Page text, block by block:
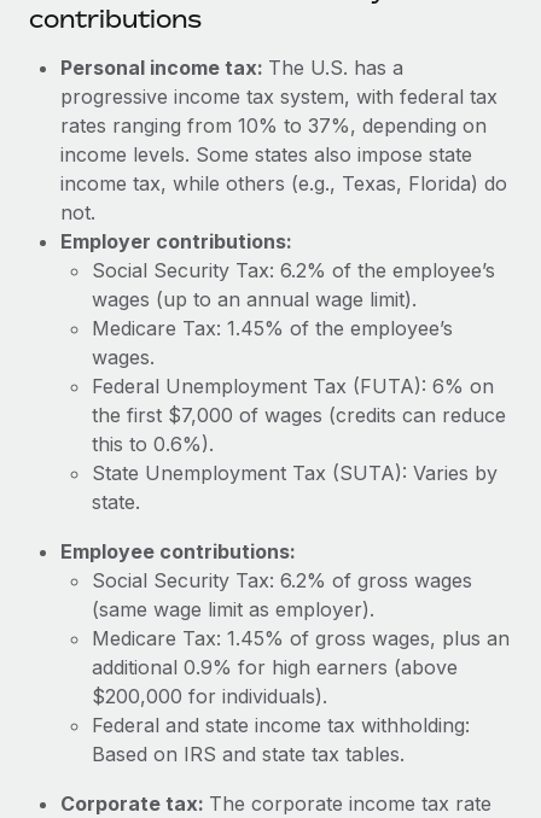
Most teams hear "payroll implementation" and picture a
six-month project with a dedicated team....
Learn More
contributions
Personal income tax: The U.S. has a
progressive income tax system, with federal tax
rates ranging from 10% to 37%, depending on
income levels. Some states also impose state
income tax, while others (e.g., Texas, Florida) do
not.
Employer contributions:
Social Security Tax: 6.2% of the employee’s
wages (up to an annual wage limit).
Medicare Tax: 1.45% of the employee’s
wages.
Federal Unemployment Tax (FUTA): 6% on
the first $7,000 of wages (credits can reduce
this to 0.6%).
State Unemployment Tax (SUTA): Varies by
state.
Employee contributions:
Social Security Tax: 6.2% of gross wages
(same wage limit as employer).
Medicare Tax: 1.45% of gross wages, plus an
additional 0.9% for high earners (above
$200,000 for individuals).
Federal and state income tax withholding:
Based on IRS and state tax tables.
Corporate tax: The corporate income tax rate